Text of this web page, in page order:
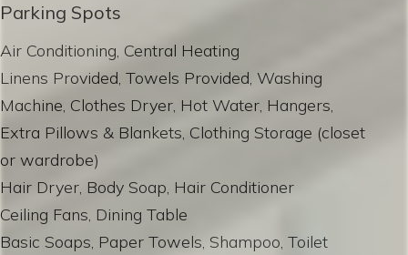
Parking Spots
Air Conditioning, Central Heating
Linens Provided, Towels Provided, Washing
Machine, Clothes Dryer, Hot Water, Hangers,
Extra Pillows & Blankets, Clothing Storage (closet
or wardrobe)
Hair Dryer, Body Soap, Hair Conditioner
Ceiling Fans, Dining Table
Basic Soaps, Paper Towels, Shampoo, Toilet